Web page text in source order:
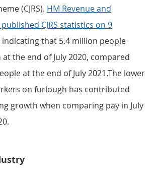
(CJRS). HM Revenue and
CJRS statistics on 9
indicating that 5.4 million people
the end of July 2020, compared
at the end of July 2021.The lower
on furlough has contributed
growth when comparing pay in July